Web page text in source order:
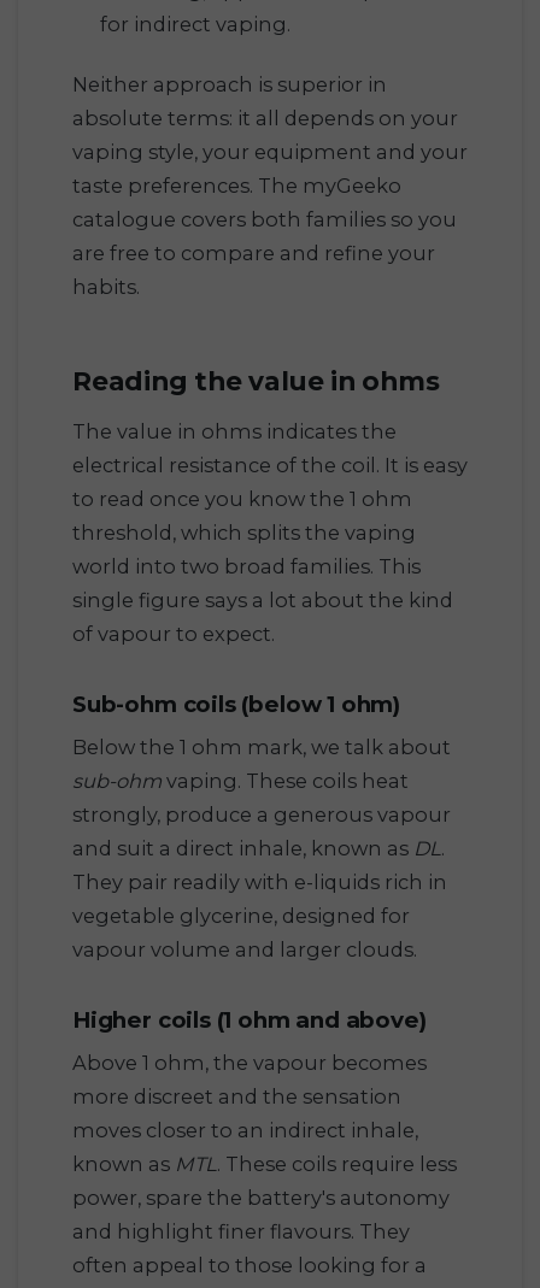
for indirect vaping.
Neither approach is superior in
absolute terms: it all depends on your
vaping style, your equipment and your
taste preferences. The myGeeko
catalogue covers both families so you
are free to compare and refine your
habits.
Reading the value in ohms
The value in ohms indicates the
electrical resistance of the coil. It is easy
to read once you know the 1 ohm
threshold, which splits the vaping
world into two broad families. This
single figure says a lot about the kind
of vapour to expect.
Sub-ohm coils (below 1 ohm)
Below the 1 ohm mark, we talk about
sub-ohm vaping. These coils heat
strongly, produce a generous vapour
and suit a direct inhale, known as DL.
They pair readily with e-liquids rich in
vegetable glycerine, designed for
vapour volume and larger clouds.
Higher coils (1 ohm and above)
Above 1 ohm, the vapour becomes
more discreet and the sensation
moves closer to an indirect inhale,
known as MTL. These coils require less
power, spare the battery's autonomy
and highlight finer flavours. They
often appeal to those looking for a